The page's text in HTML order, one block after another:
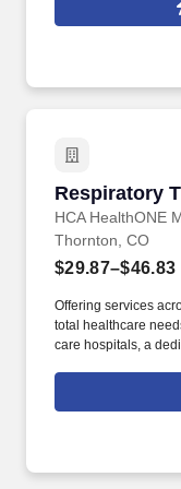
individuals and
Respiratory
HCA HealthONE
Respiratory
Thornton, CO
$29.87–$46.83
Offering services
total healthcare
care hospitals, a
health campuses,
practices, home
Consistently among